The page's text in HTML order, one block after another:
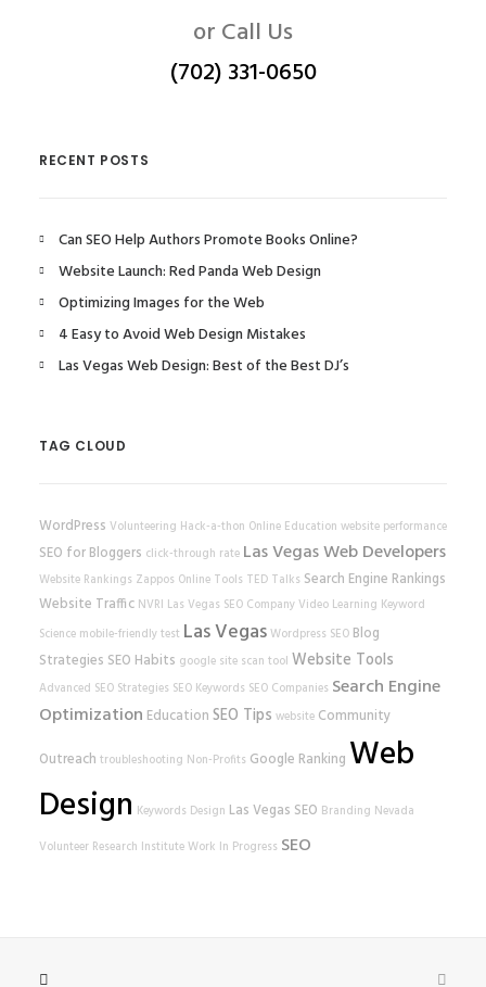
or Call Us
(702) 331-0650
RECENT POSTS
Can SEO Help Authors Promote Books Online?
Website Launch: Red Panda Web Design
Optimizing Images for the Web
4 Easy to Avoid Web Design Mistakes
Las Vegas Web Design: Best of the Best DJ’s
TAG CLOUD
WordPress Volunteering Hack-a-thon Online Education website performance
SEO for Bloggers click-through rate Las Vegas Web Developers
Website Rankings Zappos Online Tools TED Talks Search Engine Rankings
Website Traffic NVRI Las Vegas SEO CompanyVideo Learning Keyword
Science mobile-friendly test Las VegasWordpress SEO Blog
Strategies SEO Habits google site scan tool Website Tools
Advanced SEO Strategies SEO Keywords SEO Companies Search Engine
Optimization Education SEO Tips website Community
Outreach troubleshooting Non-Profits Google Ranking Web
Design Keywords Design Las Vegas SEO Branding Nevada
Volunteer Research InstituteWork In Progress SEO